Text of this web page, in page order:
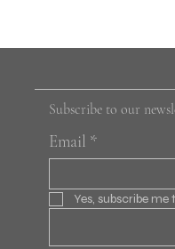
Subscribe to our
Email *
Yes, subscribe